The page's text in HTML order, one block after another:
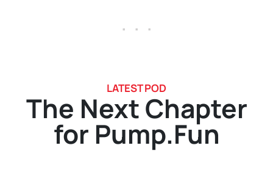
. . .
LATEST POD
The Next Chapter
for Pump.Fun